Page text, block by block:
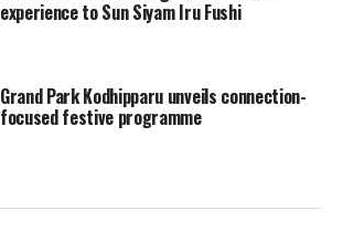
experience to Sun Siyam Iru Fushi
Grand Park Kodhipparu unveils connection-
focused festive programme